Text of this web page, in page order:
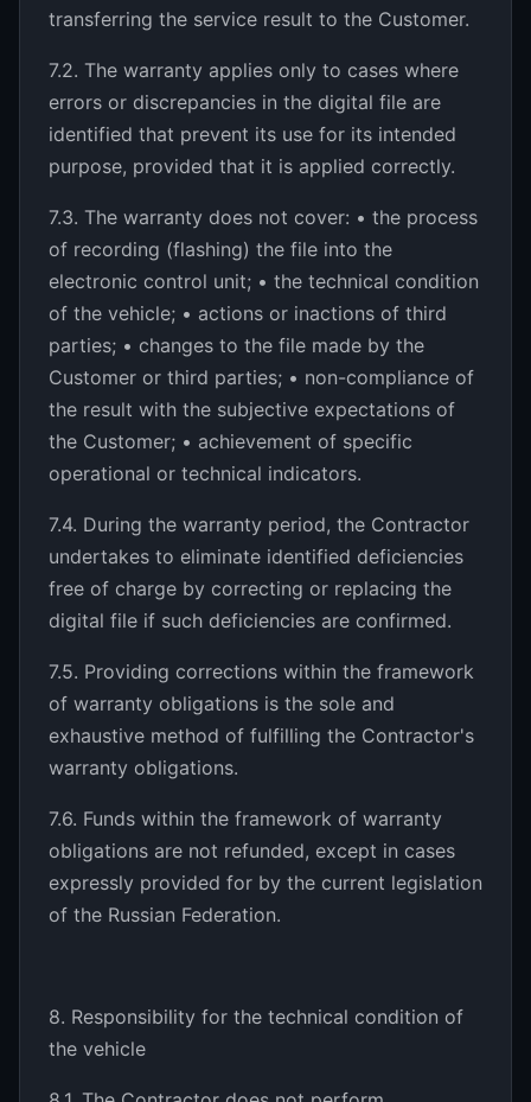
transferring the service result to the Customer.
7.2. The warranty applies only to cases where
errors or discrepancies in the digital file are
identified that prevent its use for its intended
purpose, provided that it is applied correctly.
7.3. The warranty does not cover: • the process
of recording (flashing) the file into the
electronic control unit; • the technical condition
of the vehicle; • actions or inactions of third
parties; • changes to the file made by the
Customer or third parties; • non-compliance of
the result with the subjective expectations of
the Customer; • achievement of specific
operational or technical indicators.
7.4. During the warranty period, the Contractor
undertakes to eliminate identified deficiencies
free of charge by correcting or replacing the
digital file if such deficiencies are confirmed.
7.5. Providing corrections within the framework
of warranty obligations is the sole and
exhaustive method of fulfilling the Contractor's
warranty obligations.
7.6. Funds within the framework of warranty
obligations are not refunded, except in cases
expressly provided for by the current legislation
of the Russian Federation.
8. Responsibility for the technical condition of
the vehicle